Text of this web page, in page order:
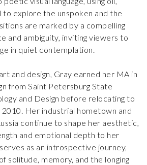
to explore the unspoken and the
are marked by a compelling
and ambiguity, inviting viewers to
in quiet contemplation.
and design, Gray earned her MA in
from Saint Petersburg State
and Design before relocating to
Her industrial hometown and
continue to shape her aesthetic,
and emotional depth to her
as an introspective journey,
solitude, memory, and the longing